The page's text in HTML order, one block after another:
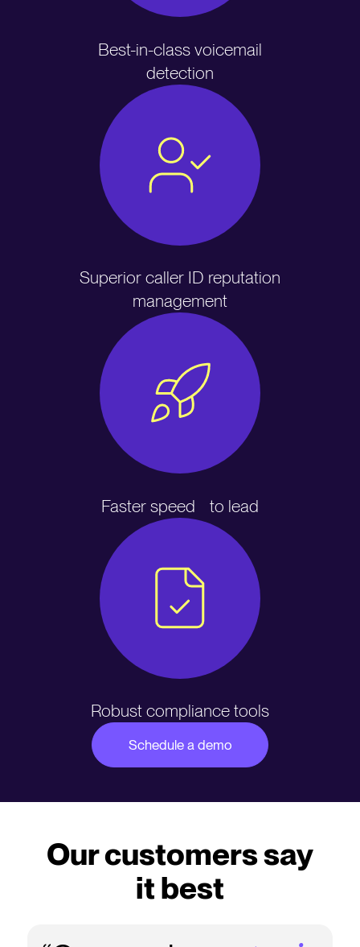
Best-in-class voicemail
detection
Superior caller ID reputation
management
Faster speed to lead
Robust compliance tools
Schedule a demo
Our customers say
it best